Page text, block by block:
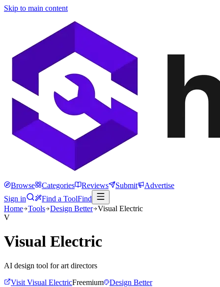
Skip to main content
Browse Categories Reviews Submit
Advertise
Sign in
Find a ToolFind
Home Tools Design Better Visual Electric
V
Visual Electric
AI design tool for art directors
Visit Visual ElectricFreemium Design Better